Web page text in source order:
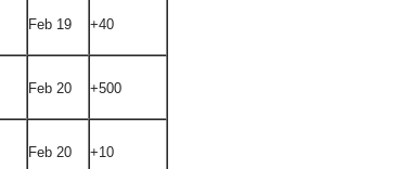
Feb 19 +40
Feb 20 +500
Feb 20 +10